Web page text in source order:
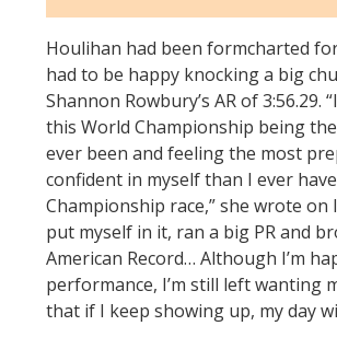
Houlihan had been formcharted
had to be happy knocking a big
Shannon Rowbury’s AR of 3:56.29.
this World Championship being
ever been and feeling the most
confident in myself than I ever
Championship race,” she wrote on
put myself in it, ran a big PR and
American Record… Although I’m
performance, I’m still left wanting
that if I keep showing up, my day